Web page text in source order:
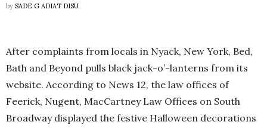
by SADE G ADIAT DISU
After complaints from locals in Nyack, New York, Bed,
Bath and Beyond pulls black jack-o’-lanterns from its
website. According to News 12, the law offices of
Feerick, Nugent, MacCartney Law Offices on South
Broadway displayed the festive Halloween decorations